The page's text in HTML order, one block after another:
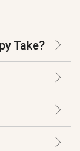
Take?